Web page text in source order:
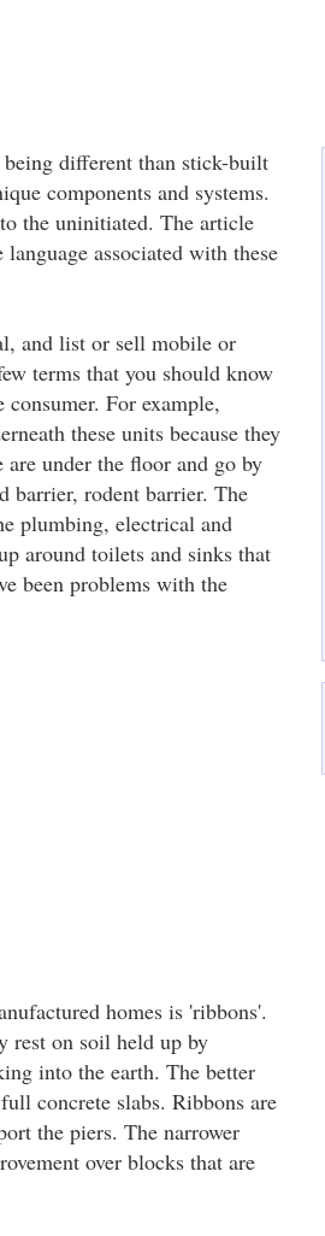
different than stick-built
components and systems.
the uninitiated. The article
associated with these
and list or sell mobile or
terms that you should know
For example,
these units because they
under the floor and go by
barrier, rodent barrier. The
plumbing, electrical and
around toilets and sinks that
been problems with the
homes is 'ribbons'.
rest on soil held up by
into the earth. The better
concrete slabs. Ribbons are
the piers. The narrower
over blocks that are